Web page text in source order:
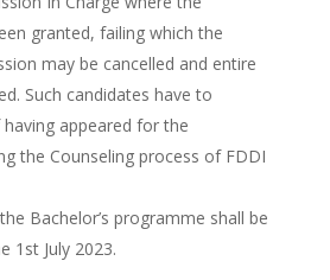
granted, failing which the
may be cancelled and entire
Such candidates have to
appeared for the
the Counseling process of FDDI
Bachelor’s programme shall be
1st July 2023.